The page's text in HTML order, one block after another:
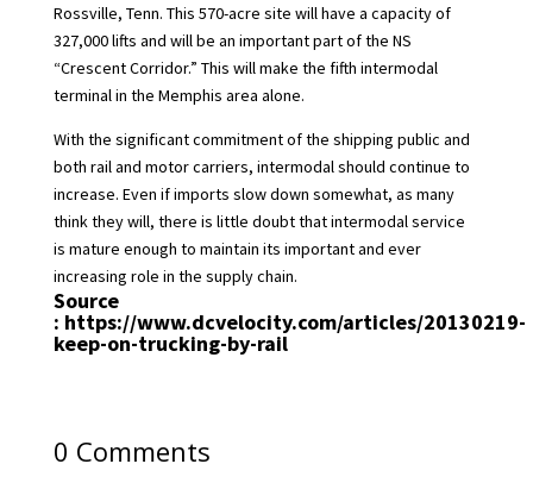
Rossville, Tenn. This 570-acre site will have a capacity of
327,000 lifts and will be an important part of the NS
“Crescent Corridor.” This will make the fifth intermodal
terminal in the Memphis area alone.
With the significant commitment of the shipping public and
both rail and motor carriers, intermodal should continue to
increase. Even if imports slow down somewhat, as many
think they will, there is little doubt that intermodal service
is mature enough to maintain its important and ever
increasing role in the supply chain.
Source
: https://www.dcvelocity.com/articles/20130219-
keep-on-trucking-by-rail
0 Comments